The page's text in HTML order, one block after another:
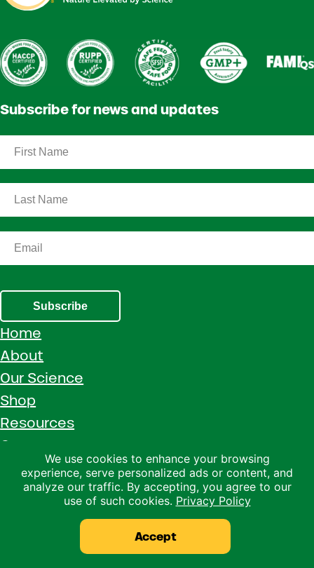
Subscribe for news and updates
Subscribe
Home
About
Our Science
Shop
Resources
Careers
Contact Us
Call 1 (800) 533-5306
Facebook
Instagram
YouTube
LinkedIn
Copyright © 2026 · Ralco Agriculture · All Rights Reserved ·
We use cookies to enhance your browsing
experience, serve personalized ads or content, and
analyze our traffic. By accepting, you agree to our
use of such cookies. Privacy Policy
Accept